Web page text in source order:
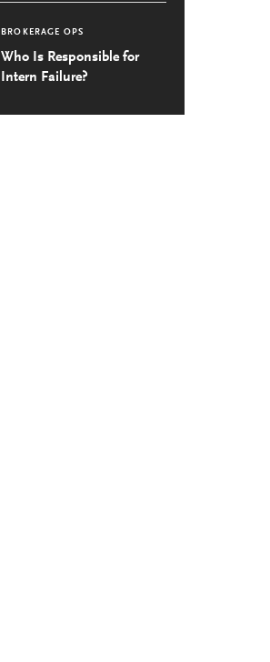
BROKERAGE OPS
Who Is Responsible for
Intern Failure?